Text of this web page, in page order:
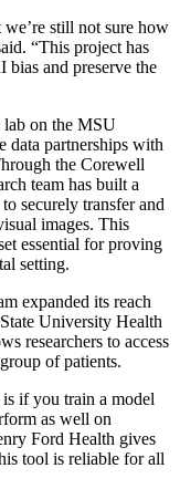
still not sure how
“This project has
and preserve the
lab on the MSU
data partnerships with
the Corewell
team has built a
securely transfer and
images. This
essential for proving
setting.
expanded its reach
University Health
researchers to access
of patients.
if you train a model
as well on
Ford Health gives
tool is reliable for all